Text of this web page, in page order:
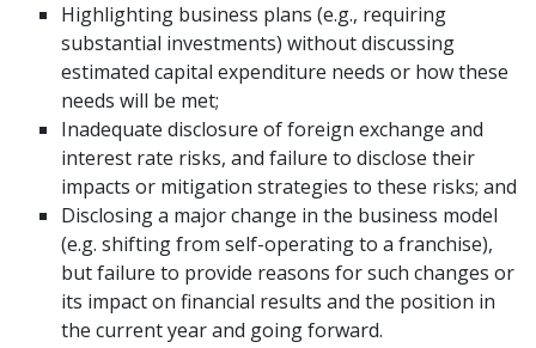
Highlighting business plans (e.g., requiring
substantial investments) without discussing
estimated capital expenditure needs or how these
needs will be met;
Inadequate disclosure of foreign exchange and
interest rate risks, and failure to disclose their
impacts or mitigation strategies to these risks; and
Disclosing a major change in the business model
(e.g. shifting from self-operating to a franchise),
but failure to provide reasons for such changes or
its impact on financial results and the position in
the current year and going forward.